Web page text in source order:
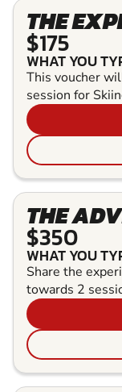
THE
$175
WHAT YOU
This voucher
session for
THE
$350
WHAT YOU
Share the
towards 2